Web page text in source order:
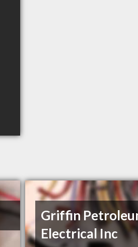
Griffin
Electrical Inc